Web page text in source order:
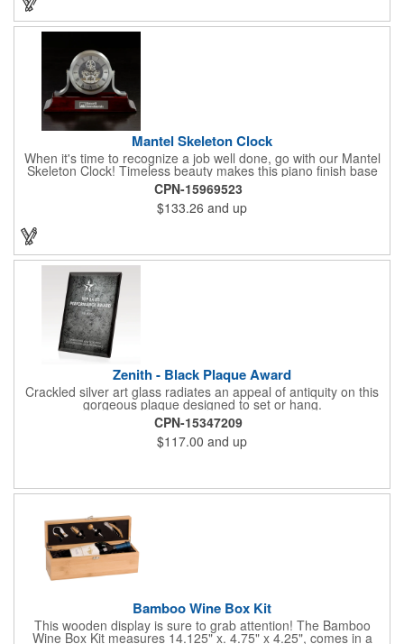
tribute that highlights accomplishment in a truly impressive way.
Mantel Skeleton Clock
When it's time to recognize a job well done, go with our Mantel
Skeleton Clock! Timeless beauty makes this piano finish base
with silver skeleton clock a keeper throughout the generations.
It measures 5.5" x 8.5" x 2.5" and features a stunning two-toned
design and beautiful shaping. It can be purchased blank or
customized with a company name, logo, recipient's name and
CPN-15969523
$133.26 and up
Zenith - Black Plaque Award
Crackled silver art glass radiates an appeal of antiquity on this
gorgeous plaque designed to set or hang.
CPN-15347209
$117.00 and up
Bamboo Wine Box Kit
This wooden display is sure to grab attention! The Bamboo
Wine Box Kit measures 14.125" x. 4.75" x 4.25", comes in a